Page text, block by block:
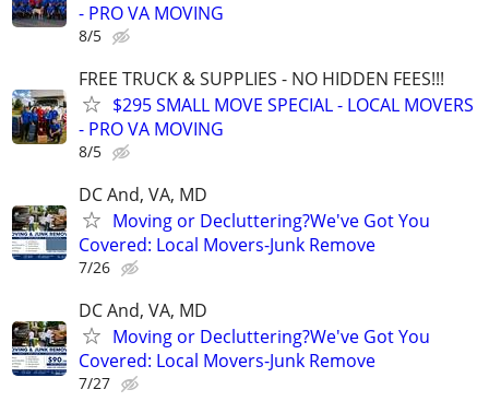
- PRO VA MOVING
8/5
FREE TRUCK & SUPPLIES - NO HIDDEN FEES!!!
$295 SMALL MOVE SPECIAL - LOCAL MOVERS
- PRO VA MOVING
8/5
DC And, VA, MD
Moving or Decluttering?We've Got You
Covered: Local Movers-Junk Remove
7/26
DC And, VA, MD
Moving or Decluttering?We've Got You
Covered: Local Movers-Junk Remove
7/27